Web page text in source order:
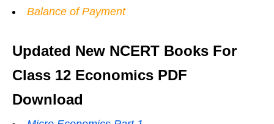
Balance of Payment
Updated New NCERT Books For
Class 12 Economics PDF
Download